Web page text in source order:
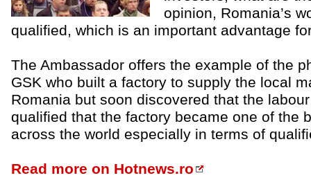
opinion, Romania’s
qualified, which is an important advantage
The Ambassador offers the example of the
GSK who built a factory to supply the local
Romania but soon discovered that the
qualified that the factory became one of the
across the world especially in terms of
Read more on Hotnews.ro